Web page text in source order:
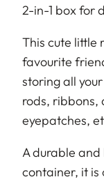
2-in-1 box for
This cute little
favourite
storing all
rods, ribbons,
eyepatches,
A durable
container, it is